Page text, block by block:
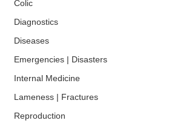
Colic
Diagnostics
Diseases
Emergencies | Disasters
Internal Medicine
Lameness | Fractures
Reproduction